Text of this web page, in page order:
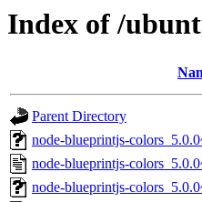
Index of /
Parent Directory
node-blueprintjs-
node-blueprintjs-
node-blueprintjs-